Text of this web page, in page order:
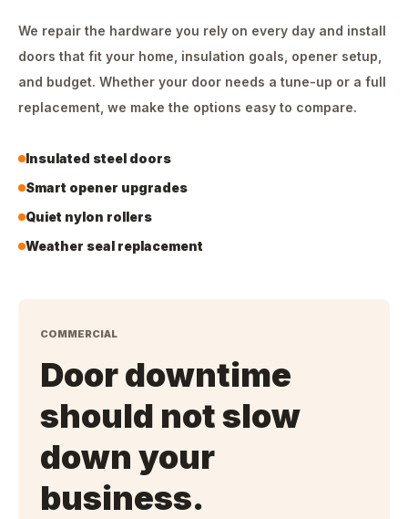
We repair the hardware you rely on every day and install
doors that fit your home, insulation goals, opener setup,
and budget. Whether your door needs a tune-up or a full
replacement, we make the options easy to compare.
Insulated steel doors
Smart opener upgrades
Quiet nylon rollers
Weather seal replacement
COMMERCIAL
Door downtime
should not slow
down your
business.